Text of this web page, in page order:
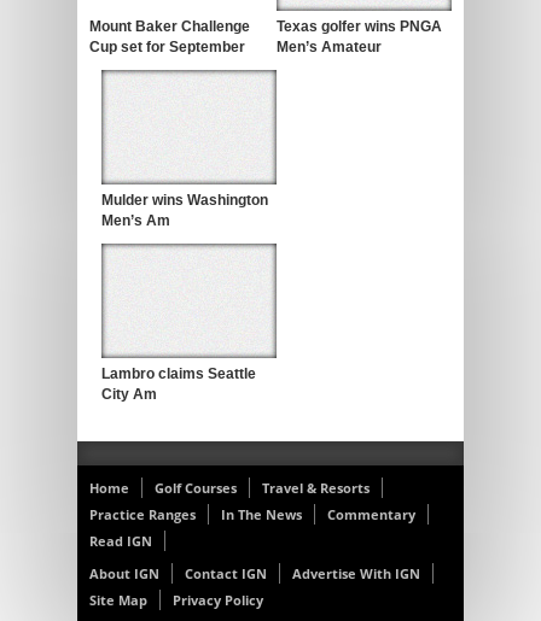
Mount Baker Challenge
Cup set for September
Texas golfer wins PNGA
Men’s Amateur
Mulder wins Washington
Men’s Am
Lambro claims Seattle
City Am
Home Golf Courses
Travel & Resorts
Practice Ranges
In The News
Commentary
Read IGN
About IGN
Contact IGN
Advertise With IGN
Site Map
Privacy Policy